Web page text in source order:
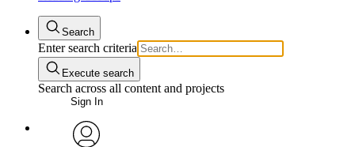
Search
Enter search criteria
Execute search
Search across all content and projects
Sign In